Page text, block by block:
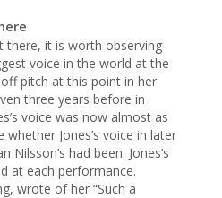
there, it is worth observing
voice in the world at the
pitch at this point in her
three years before in
voice was now almost as
Jones’s voice in later
Nilsson’s had been. Jones’s
at each performance.
wrote of her “Such a